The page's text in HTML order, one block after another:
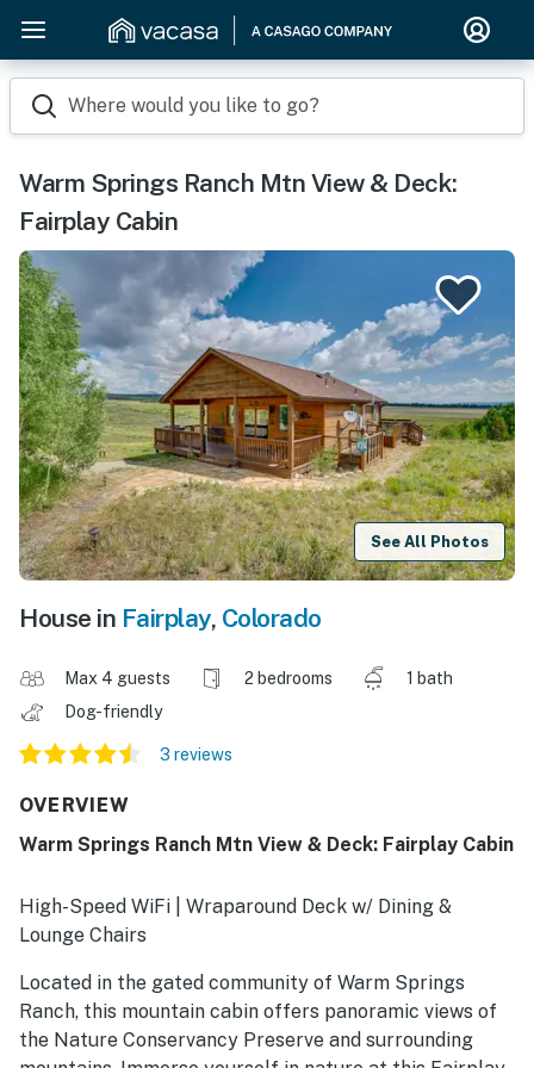
Where would you like to go?
Warm Springs Ranch Mtn View & Deck:
Fairplay Cabin
See All Photos
House in Fairplay, Colorado
Max 4 guests 2 bedrooms
1 bath
Dog-friendly
3 reviews
OVERVIEW
Warm Springs Ranch Mtn View & Deck: Fairplay Cabin
High-Speed WiFi | Wraparound Deck w/ Dining &
Lounge Chairs
Located in the gated community of Warm Springs
Ranch, this mountain cabin offers panoramic views of
the Nature Conservancy Preserve and surrounding